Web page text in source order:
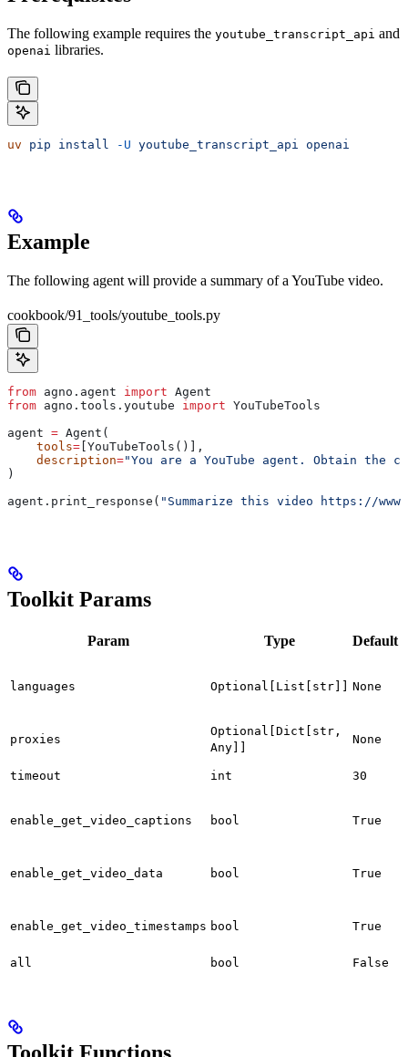
The following example requires the youtube_transcript_api and
openai libraries.
uv pip install -U youtube_transcript_api openai
Example
The following agent will provide a summary of a YouTube video.
cookbook/91_tools/youtube_tools.py
from agno.agent import Agent
from agno.tools.youtube import YouTubeTools
agent = Agent(
    tools
= [YouTubeTools()],
    description
="You are a YouTube agent. Obtain the
)
agent.print_response( "Summarize this video https://
Toolkit Params
Param Type Default
languages Optional[List[str]] None
proxies
Optional[Dict[str,
Any]]
None
timeout int 30
enable_get_video_captions bool True
enable_get_video_data bool True
enable_get_video_timestamps bool True
all bool False